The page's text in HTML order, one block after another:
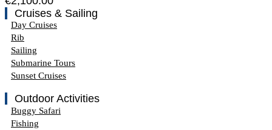
Cruises & Sailing
Day Cruises
Rib
Sailing
Submarine Tours
Sunset Cruises
Outdoor Activities
Buggy Safari
Fishing